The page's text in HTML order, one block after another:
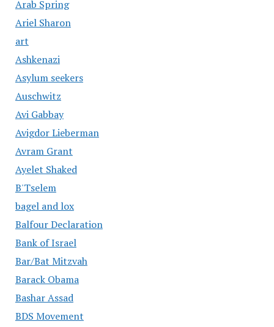
Arab Spring
Ariel Sharon
art
Ashkenazi
Asylum seekers
Auschwitz
Avi Gabbay
Avigdor Lieberman
Avram Grant
Ayelet Shaked
B'Tselem
bagel and lox
Balfour Declaration
Bank of Israel
Bar/Bat Mitzvah
Barack Obama
Bashar Assad
BDS Movement